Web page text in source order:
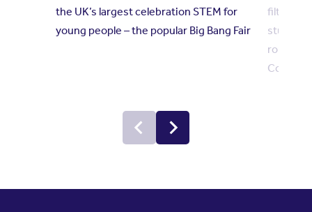
the UK’s largest celebration STEM for
young people – the popular Big Bang Fair
filter are
student
round in